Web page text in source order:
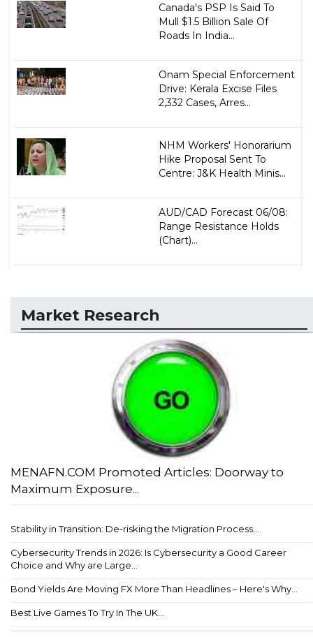
Canada's PSP Is Said To
Mull $1.5 Billion Sale Of
Roads In India...
Onam Special Enforcement
Drive: Kerala Excise Files
2,332 Cases, Arres...
NHM Workers' Honorarium
Hike Proposal Sent To
Centre: J&K Health Minis...
AUD/CAD Forecast 06/08:
Range Resistance Holds
(Chart)...
Market Research
MENAFN.COM Promoted Articles: Doorway to
Maximum Exposure...
Stability in Transition: De-risking the Migration Process...
Cybersecurity Trends in 2026: Is Cybersecurity a Good Career
Choice and Why are Large...
Bond Yields Are Moving FX More Than Headlines – Here's Why...
Best Live Games To Try In The UK...